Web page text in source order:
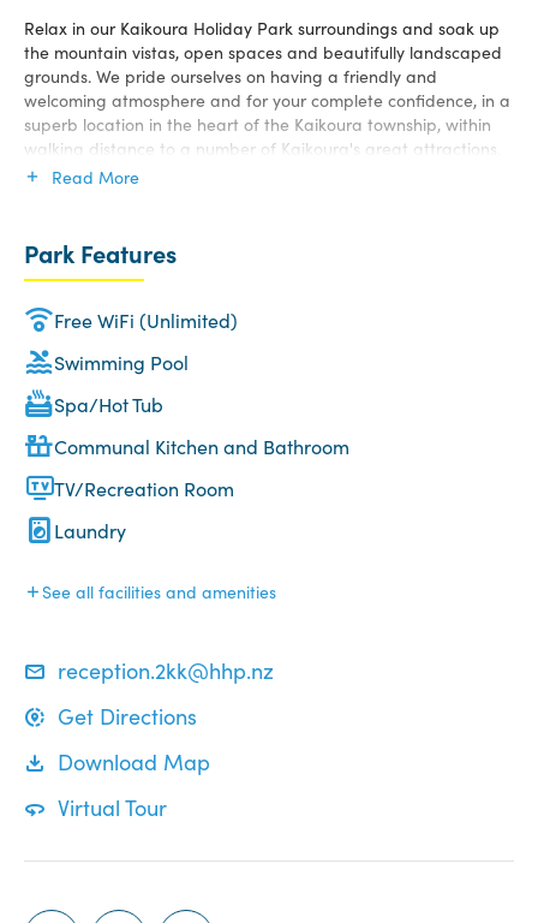
Relax in our Kaikoura Holiday Park surroundings and soak up
the mountain vistas, open spaces and beautifully landscaped
grounds. We pride ourselves on having a friendly and
welcoming atmosphere and for your complete confidence, in a
superb location in the heart of the Kaikoura township, within
walking distance to a number of Kaikoura's great attractions.
Whatever your budget, we offer an excellent range of
our range of Kaikoura camping sites, motels, units and cabins
– we have something to suit everyone.
Read More
Park Features
Free WiFi (Unlimited)
Swimming Pool
Spa/Hot Tub
Communal Kitchen and Bathroom
TV/Recreation Room
Laundry
See all facilities and amenities
reception.2kk@hhp.nz
Get Directions
Download Map
Virtual Tour